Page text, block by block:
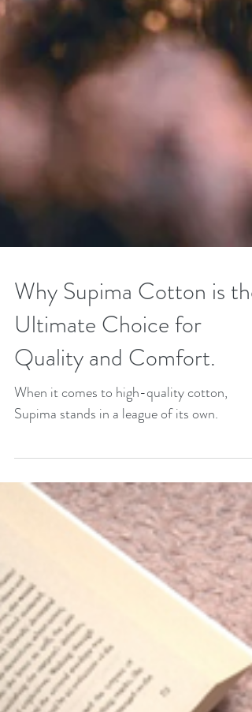
Why Supima Cotton is the
Ultimate Choice for
Quality and Comfort.
When it comes to high-quality cotton,
Supima stands in a league of its own.